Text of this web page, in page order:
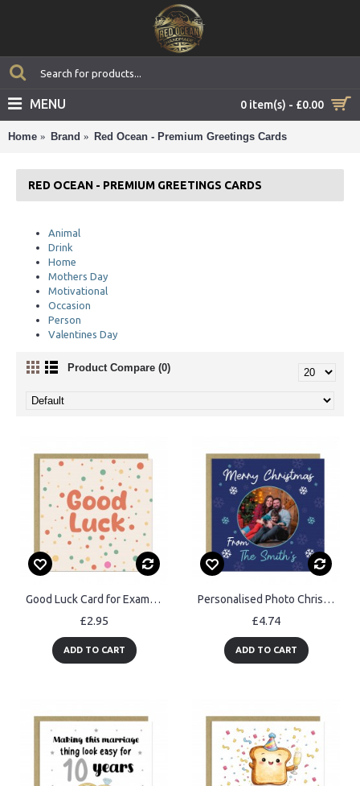
0 item(s) - £0.00
MENU
Home Brand Red Ocean - Premium Greetings Cards
RED OCEAN - PREMIUM GREETINGS CARDS
Animal
Drink
Home
Mothers Day
Motivational
Occasion
Person
Valentines Day
Product Compare (0)
Good Luck Card for Exams New Job Interview Exams New Job
£2.95
ADD TO CART
Personalised Photo Christmas Card For Family and Friends
£4.74
ADD TO CART